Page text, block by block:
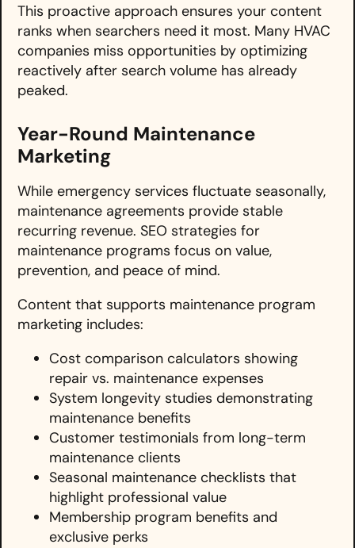
This proactive approach ensures your content
ranks when searchers need it most. Many HVAC
companies miss opportunities by optimizing
reactively after search volume has already
peaked.
Year-Round Maintenance
Marketing
While emergency services fluctuate seasonally,
maintenance agreements provide stable
recurring revenue. SEO strategies for
maintenance programs focus on value,
prevention, and peace of mind.
Content that supports maintenance program
marketing includes:
Cost comparison calculators showing
repair vs. maintenance expenses
System longevity studies demonstrating
maintenance benefits
Customer testimonials from long-term
maintenance clients
Seasonal maintenance checklists that
highlight professional value
Membership program benefits and
exclusive perks